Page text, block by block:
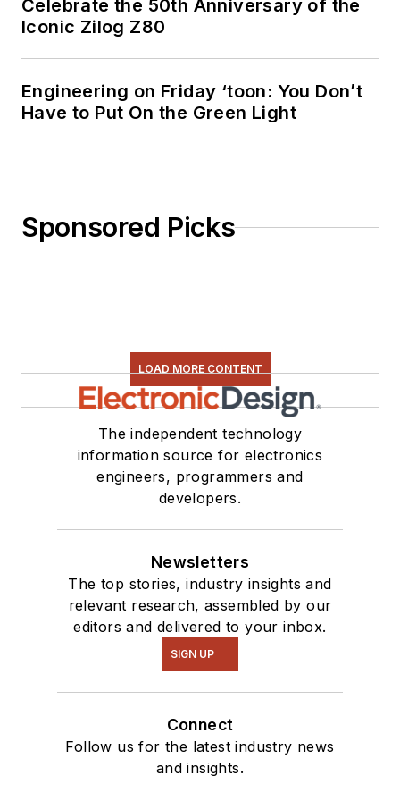
Celebrate the 50th Anniversary of the
Iconic Zilog Z80
Engineering on Friday ‘toon: You Don’t
Have to Put On the Green Light
Sponsored Picks
LOAD MORE CONTENT
The independent technology
information source for electronics
engineers, programmers and
developers.
Newsletters
The top stories, industry insights and
relevant research, assembled by our
editors and delivered to your inbox.
SIGN UP
Connect
Follow us for the latest industry news
and insights.